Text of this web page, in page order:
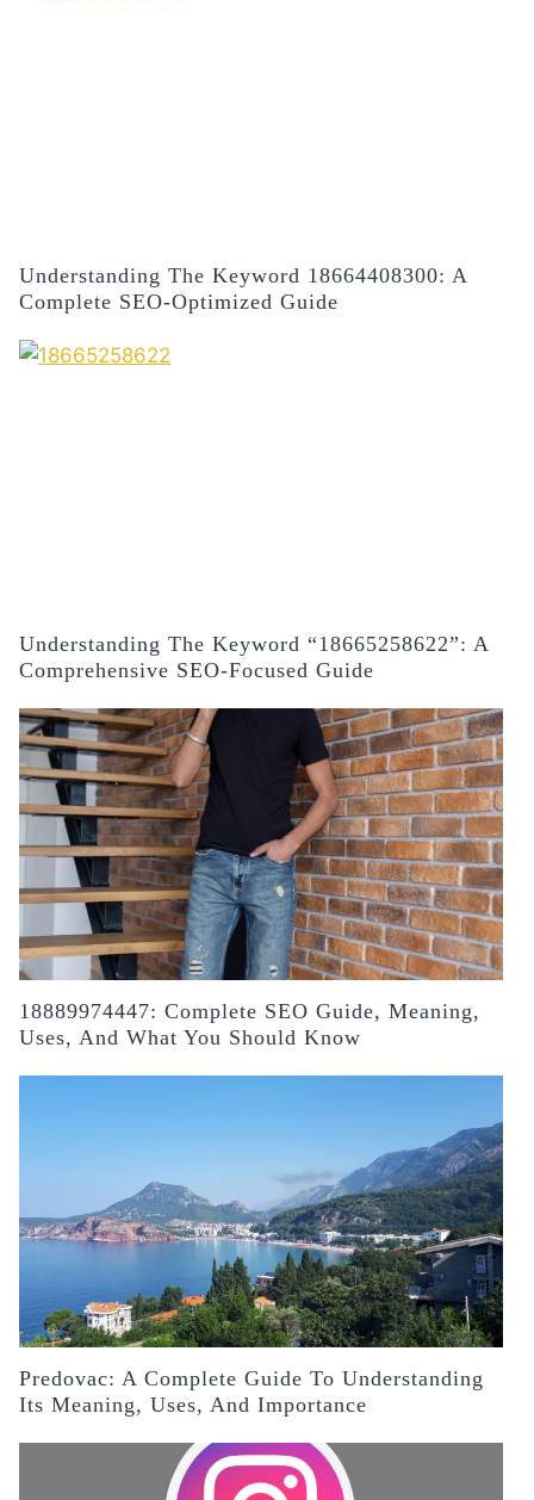
Understanding The Keyword 18664408300: A
Complete SEO-Optimized Guide
Understanding The Keyword “18665258622”: A
Comprehensive SEO-Focused Guide
18889974447: Complete SEO Guide, Meaning,
Uses, And What You Should Know
Predovac: A Complete Guide To Understanding
Its Meaning, Uses, And Importance